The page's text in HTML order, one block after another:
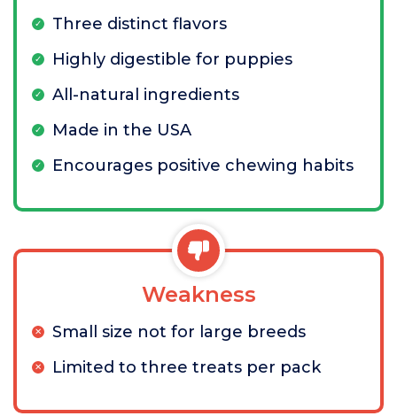
Three distinct flavors
Highly digestible for puppies
All-natural ingredients
Made in the USA
Encourages positive chewing habits
Weakness
Small size not for large breeds
Limited to three treats per pack